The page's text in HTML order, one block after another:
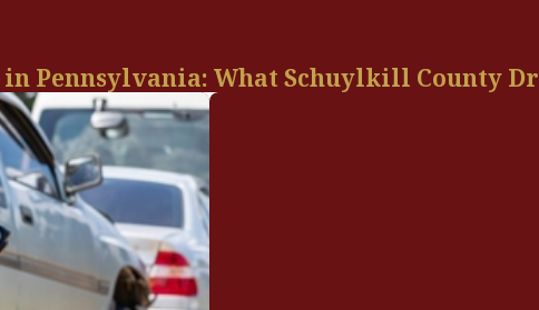
Pennsylvania: What Schuylkill County